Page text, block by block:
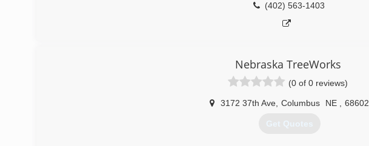
(402) 563-1403
Nebraska TreeWorks
(0 of 0 reviews)
3172 37th Ave Columbus NE 68602
Get Quotes